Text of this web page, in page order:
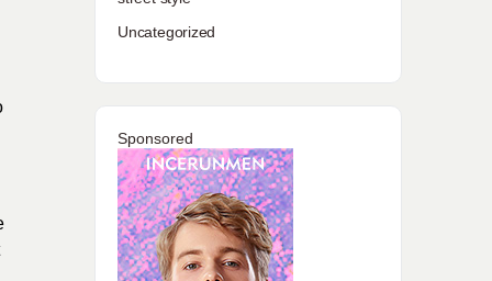
Uncategorized
Sponsored